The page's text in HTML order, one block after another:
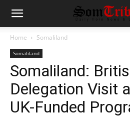
Home Somaliland
Somaliland
Somaliland:
Delegation Visit
UK-Funded